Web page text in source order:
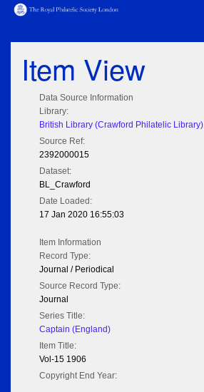
Item View
Data Source Information
Library:
British Library (Crawford Philatelic Library)
Source Ref:
2392000015
Dataset:
BL_Crawford
Date Loaded:
17 Jan 2020 16:55:03
Item Information
Record Type:
Journal / Periodical
Source Record Type:
Journal
Series Title:
Captain (England)
Item Title:
Vol-15 1906
Copyright End Year: